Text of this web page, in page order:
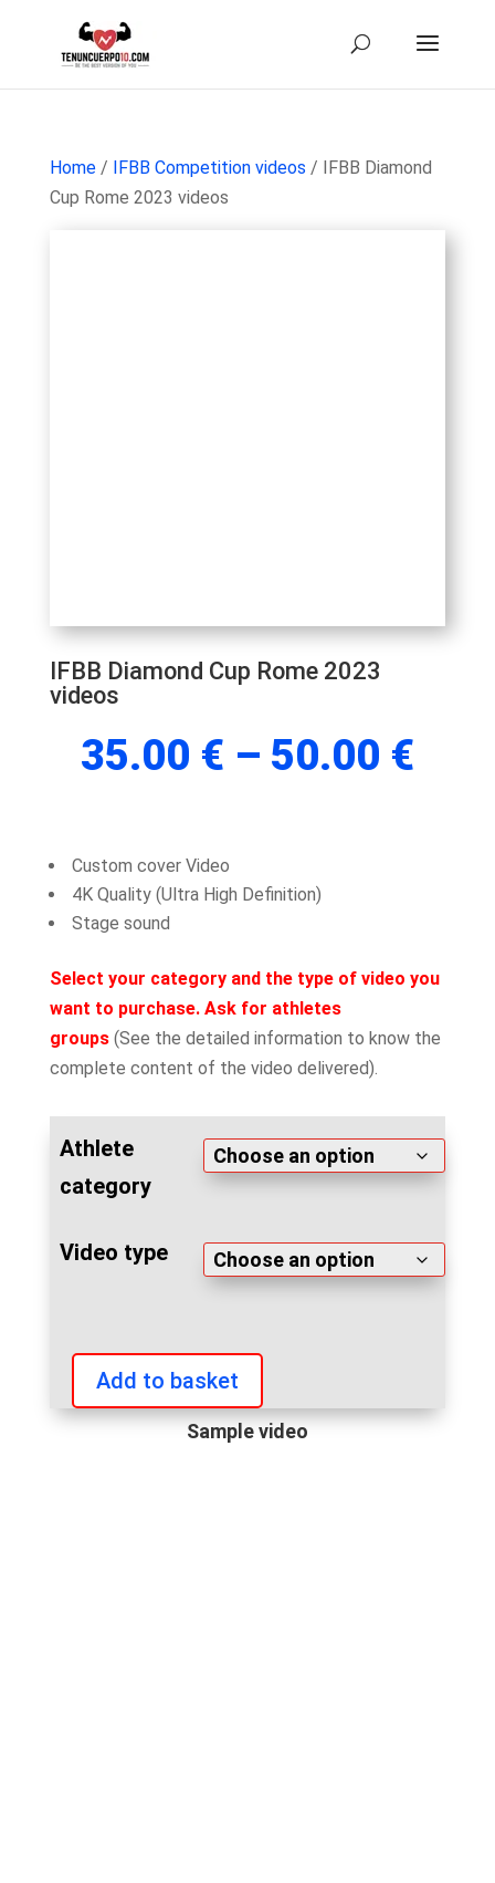
Home/ IFBB Competition videos / IFBB Diamond
Cup Rome 2023 videos
IFBB Diamond Cup Rome 2023
videos
35.00 € – 50.00 €
Custom cover Video
4K Quality (Ultra High Definition)
Stage sound
Select your category and the type of video you
want to purchase. Ask for athletes
groups(See the detailed information to know the
complete content of the video delivered).
Athlete
category
Video type
Diamond
Add to basket
Sample video